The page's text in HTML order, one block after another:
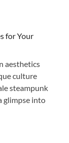
for Your
aesthetics
culture
steampunk
glimpse into